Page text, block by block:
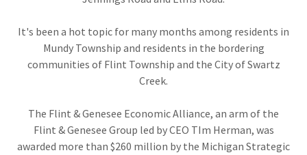
It's been a hot topic for many months among residents in
Mundy Township and residents in the bordering
communities of Flint Township and the City of Swartz
Creek.
The Flint & Genesee Economic Alliance, an arm of the
Flint & Genesee Group led by CEO TIm Herman, was
awarded more than $260 million by the Michigan Strategic